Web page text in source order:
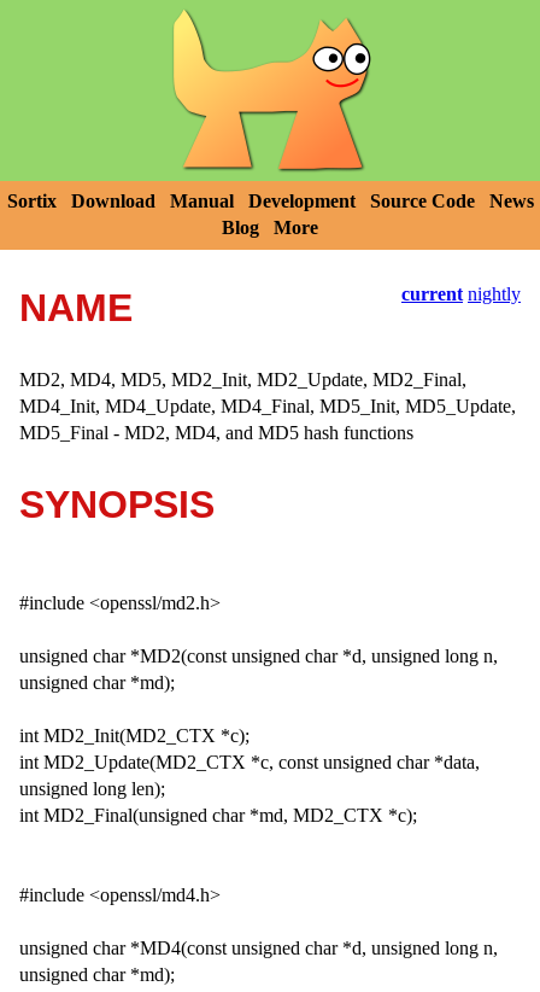
Sortix Download Manual Development Source Code
News
Blog
More
current nightly
NAME
MD2, MD4, MD5, MD2_Init, MD2_Update, MD2_Final,
MD4_Init, MD4_Update, MD4_Final, MD5_Init, MD5_Update,
MD5_Final - MD2, MD4, and MD5 hash functions
SYNOPSIS
#include <openssl/md2.h>
unsigned char *MD2(const unsigned char *d, unsigned long n,
unsigned char *md);
int MD2_Init(MD2_CTX *c);
int MD2_Update(MD2_CTX *c, const unsigned char *data,
unsigned long len);
int MD2_Final(unsigned char *md, MD2_CTX *c);
#include <openssl/md4.h>
unsigned char *MD4(const unsigned char *d, unsigned long n,
unsigned char *md);